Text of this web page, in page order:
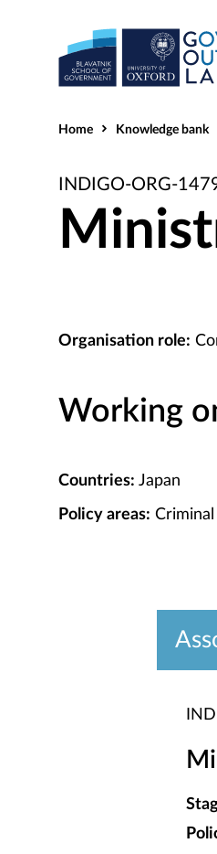
Home Knowledge bank
INDIGO-ORG-
Organisation role:
Working
Countries: Japan
Policy areas: